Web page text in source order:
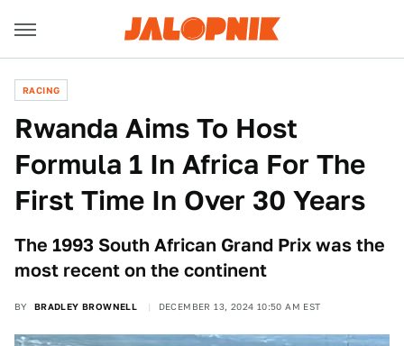
RACING
Rwanda Aims To Host
Formula 1 In Africa For The
First Time In Over 30 Years
The 1993 South African Grand Prix was the
most recent on the continent
BY BRADLEY BROWNELL DECEMBER 13, 2024 10:50 AM EST